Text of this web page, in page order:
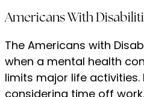
Americans With
The Americans with
when a mental health
limits major life
considering time off